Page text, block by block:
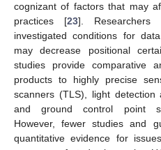
cognizant of factors that may
practices [23]. Researchers
investigated conditions for
may decrease positional
studies provide comparative
products to highly precise
scanners (TLS), light detection
and ground control point
However, fewer studies and
quantitative evidence for